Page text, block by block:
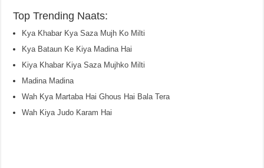
Top Trending Naats:
Kya Khabar Kya Saza Mujh Ko Milti
Kya Bataun Ke Kiya Madina Hai
Kiya Khabar Kiya Saza Mujhko Milti
Madina Madina
Wah Kya Martaba Hai Ghous Hai Bala Tera
Wah Kiya Judo Karam Hai